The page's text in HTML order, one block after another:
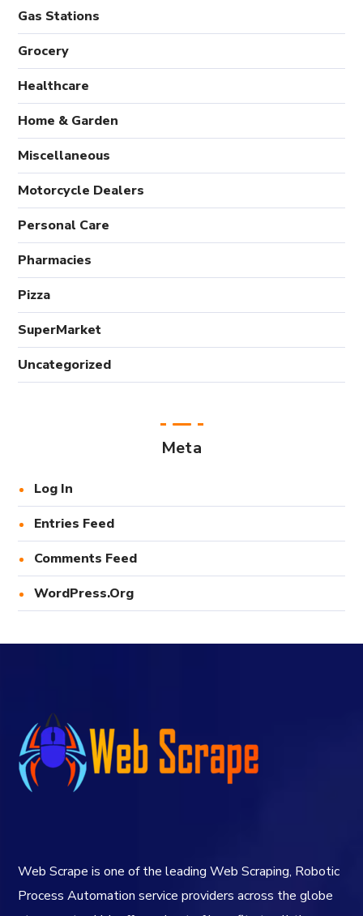
Gas Stations
Grocery
Healthcare
Home & Garden
Miscellaneous
Motorcycle Dealers
Personal Care
Pharmacies
Pizza
SuperMarket
Uncategorized
Meta
Log In
Entries Feed
Comments Feed
WordPress.org
Web Scrape is one of the leading Web Scraping, Robotic
Process Automation service providers across the globe